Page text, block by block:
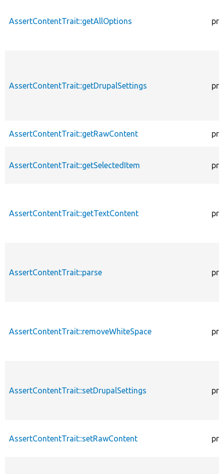
AssertContentTrait::getAllOptions
AssertContentTrait::getDrupalSettings
AssertContentTrait::getRawContent
AssertContentTrait::getSelectedItem
AssertContentTrait::getTextContent
AssertContentTrait::parse
AssertContentTrait::removeWhiteSpace
AssertContentTrait::setDrupalSettings
AssertContentTrait::setRawContent